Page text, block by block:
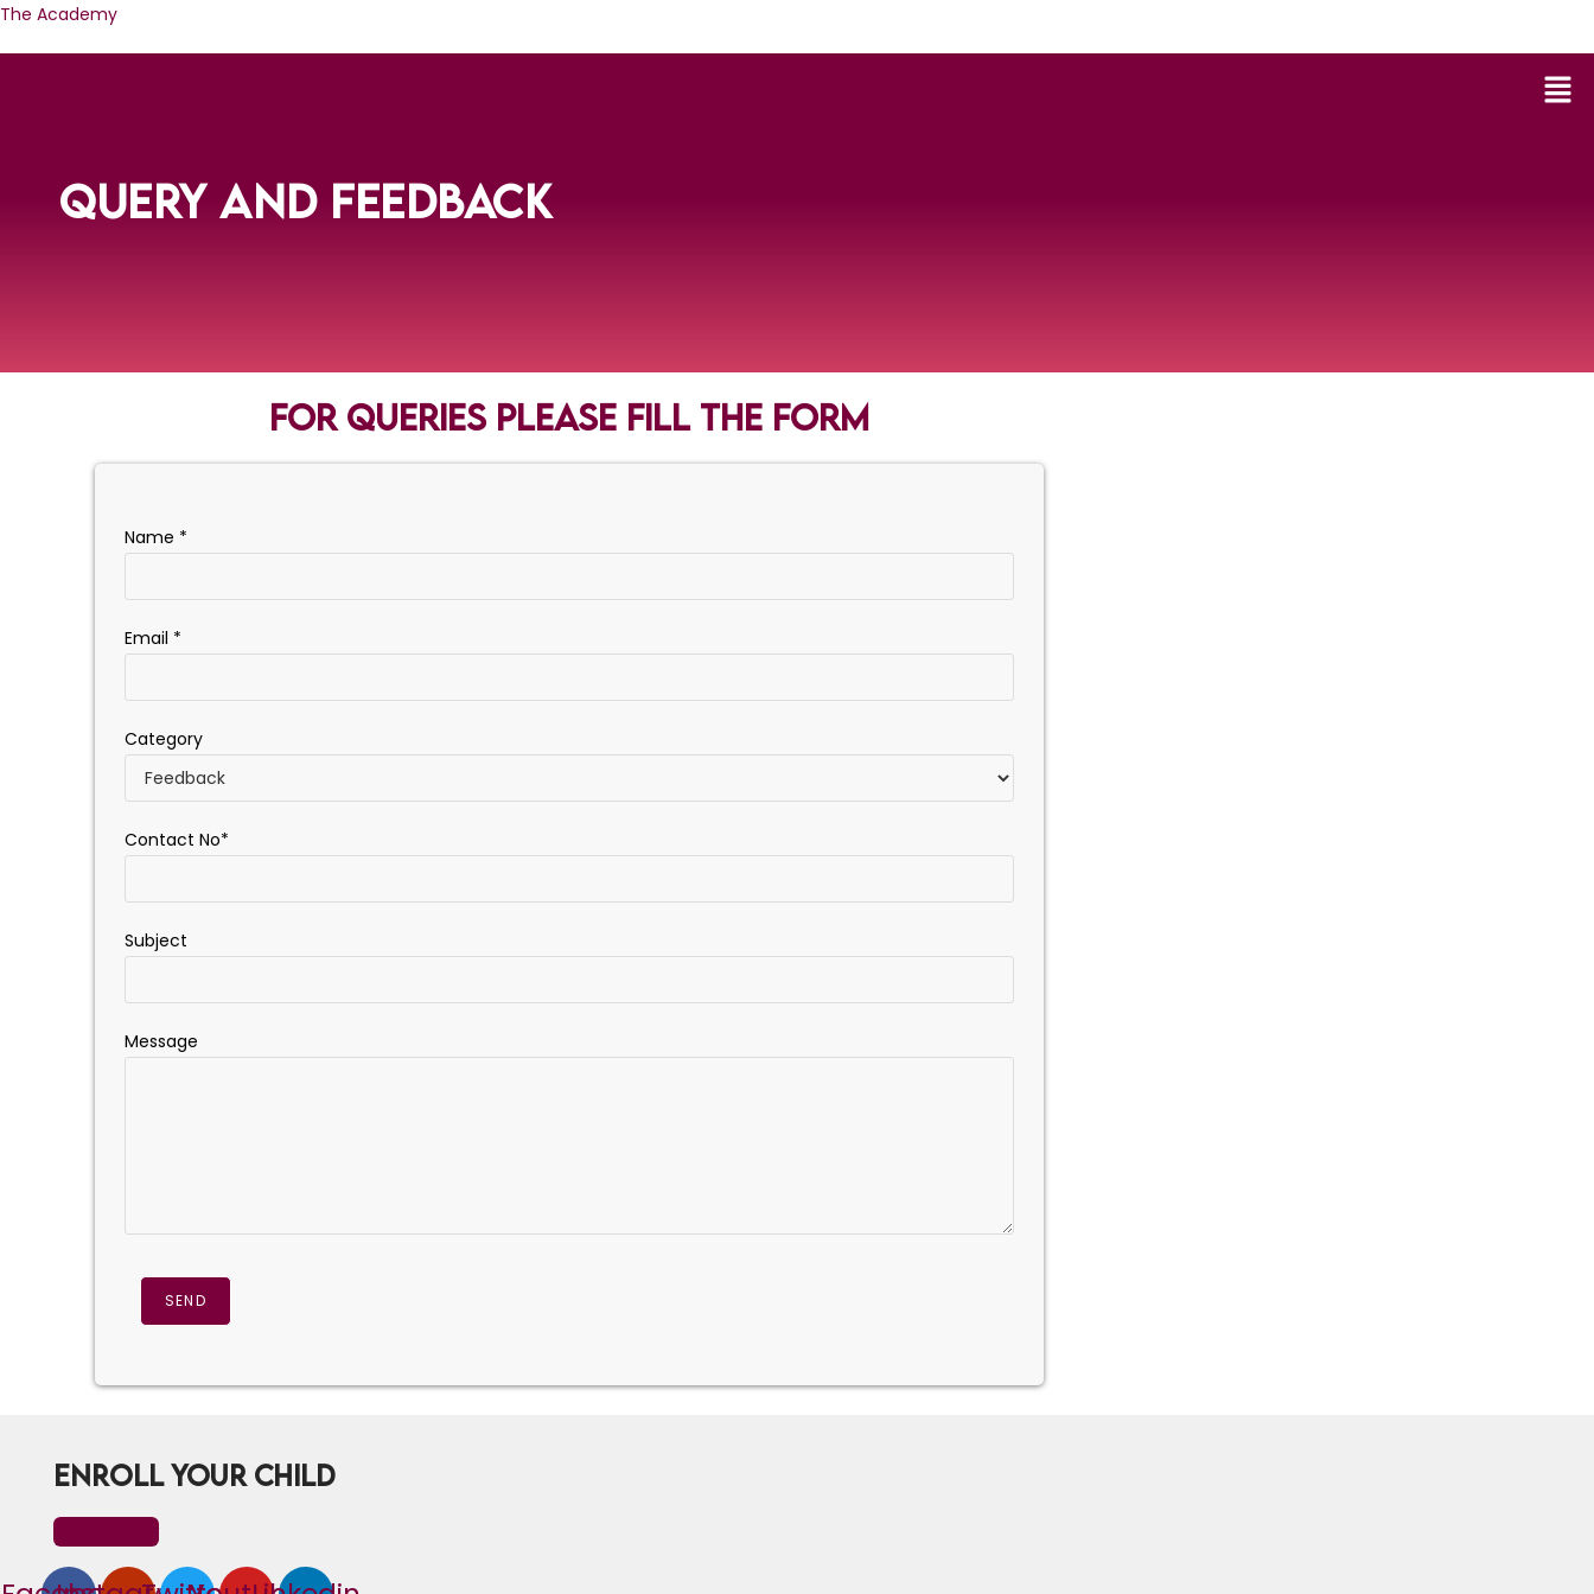
Skip
The Academy
QUERY AND FEEDBACK
For queries please fill the form
Name *
Email *
Category
Contact No*
Subject
Message
ENROLL YOUR CHILD